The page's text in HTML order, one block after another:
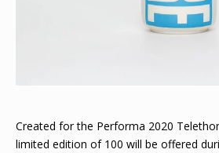
Created for the Performa 2020
limited edition of 100 will be offered